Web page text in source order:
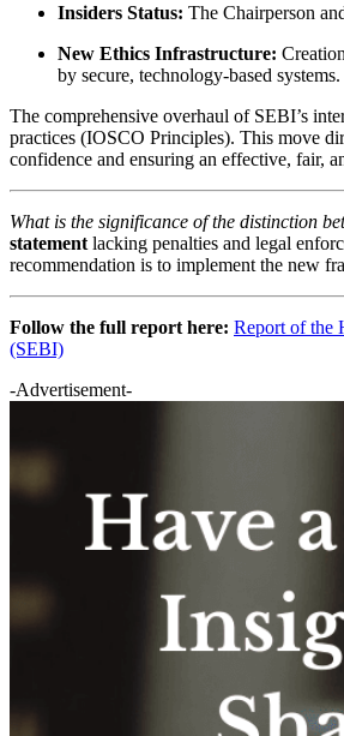
Insiders Status: The Chairperson
New Ethics Infrastructure:
by secure, technology-based systems.
The comprehensive overhaul of SEBI’s
practices (IOSCO Principles). This move
confidence and ensuring an effective, fair,
What is the significance of the distinction
statement lacking penalties and legal
recommendation is to implement the new
Follow the full report here: Report of the
(SEBI)
-Advertisement-